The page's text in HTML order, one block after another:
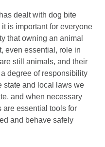
dealt with dog bite
is important for everyone
that owning an animal
even essential, role in
still animals, and their
degree of responsibility
state and local laws we
and when necessary
are essential tools for
and behave safely